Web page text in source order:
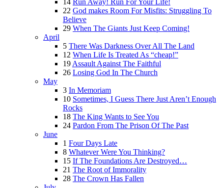
14 Run Away! Run For Your Life!
22 God makes Room For Misfits: Struggling To
Believe
29 When The Giants Just Keep Coming!
April
5 There Was Darkness Over All The Land
12 When Life Is Treated As “cheap!”
19 Assault Against The Faithful
26 Losing God In The Church
May
3 In Memoriam
10 Sometimes, I Guess There Just Aren’t Enough
Rocks
18 The King Wants to See You
24 Pardon From The Prison Of The Past
June
1 Four Days Late
8 Whatever Were You Thinking?
15 If The Foundations Are Destroyed…
21 The Root of Immorality
28 The Crown Has Fallen